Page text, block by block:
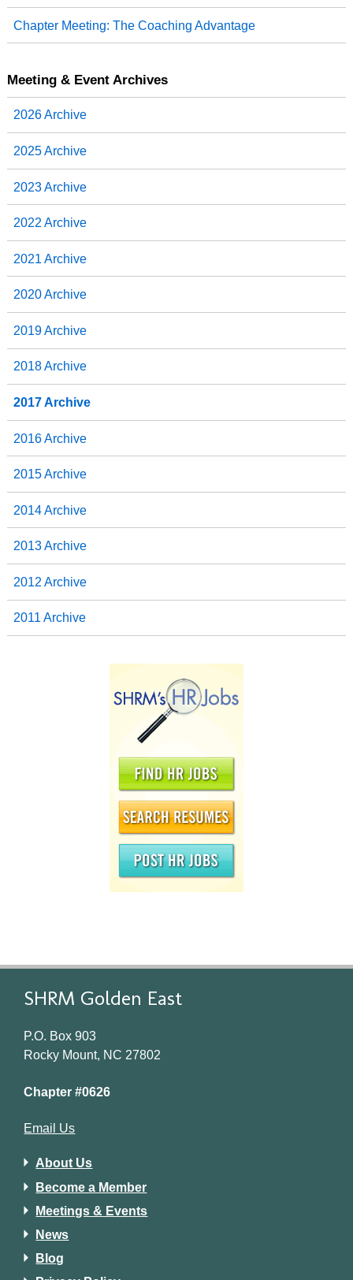
k
n
Chapter Meeting: The Coaching Advantage
Meeting & Event Archives
2026 Archive
2025 Archive
2023 Archive
2022 Archive
2021 Archive
2020 Archive
2019 Archive
2018 Archive
2017 Archive
2016 Archive
2015 Archive
2014 Archive
2013 Archive
2012 Archive
2011 Archive
SHRM Golden East
P.O. Box 903
Rocky Mount, NC 27802
Chapter #0626
Email Us
About Us
Become a Member
Meetings & Events
News
Blog